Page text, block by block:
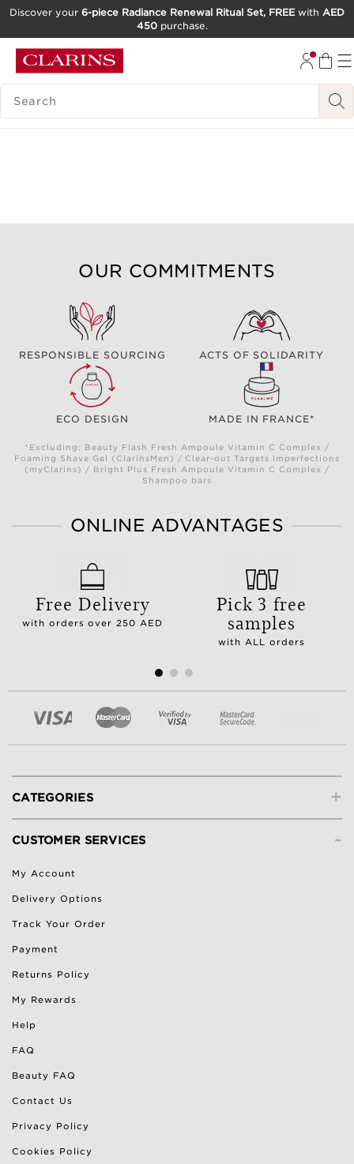
GO TO FOOTER
Discover your 6-piece Radiance Renewal Ritual Set, FREEwith AED
450 purchase.
SEARCH LEGEND
OUR COMMITMENTS
RESPONSIBLE SOURCING ACTS OF SOLIDARITY
ECO DESIGN MADE IN FRANCE*
*Excluding: Beauty Flash Fresh Ampoule Vitamin C Complex /
Foaming Shave Gel (ClarinsMen) / Clear-out Targets Imperfections
(myClarins) / Bright Plus Fresh Ampoule Vitamin C Complex /
Shampoo bars
ONLINE ADVANTAGES
Free Delivery
with orders over 250 AED
Pick 3 free
samples
with ALL orders
+
CATEGORIES
-
CUSTOMER SERVICES
My Account
Delivery Options
Track Your Order
Payment
Returns Policy
My Rewards
Help
FAQ
Beauty FAQ
Contact Us
Privacy Policy
Cookies Policy